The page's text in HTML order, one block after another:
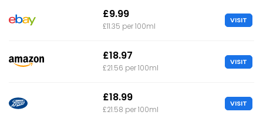
£9.99
£11.35 per 100ml
VISIT
£18.97
£21.56 per 100ml
VISIT
£18.99
£21.58 per 100ml
VISIT